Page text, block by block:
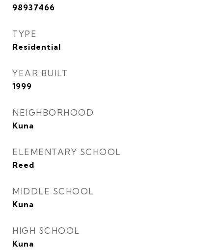
98937466
TYPE
Residential
YEAR BUILT
1999
NEIGHBORHOOD
Kuna
ELEMENTARY SCHOOL
Reed
MIDDLE SCHOOL
Kuna
HIGH SCHOOL
Kuna